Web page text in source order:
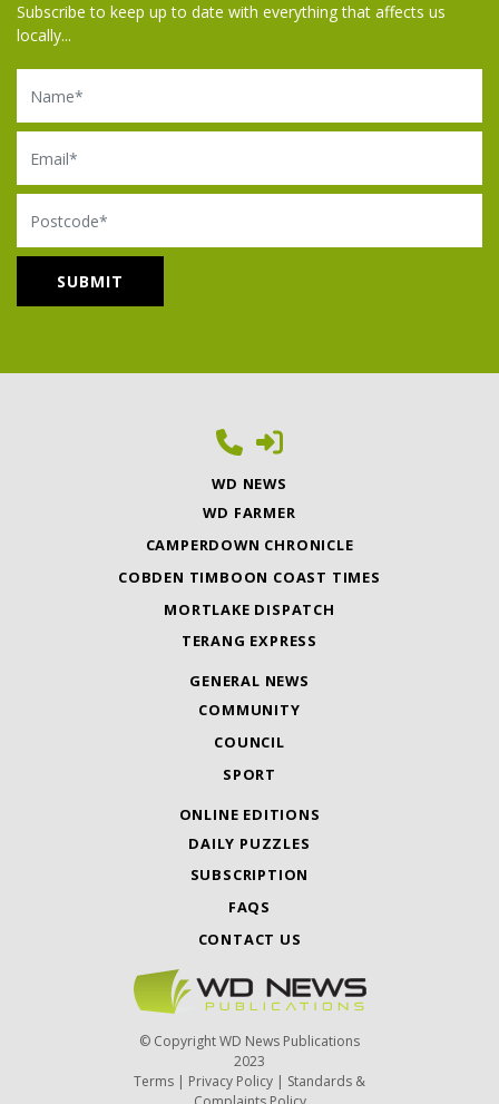
Subscribe to keep up to date with everything that affects us
locally...
Name
Email
Postcode
WD NEWS
WD FARMER
CAMPERDOWN CHRONICLE
COBDEN TIMBOON COAST TIMES
MORTLAKE DISPATCH
TERANG EXPRESS
GENERAL NEWS
COMMUNITY
COUNCIL
SPORT
ONLINE EDITIONS
DAILY PUZZLES
SUBSCRIPTION
FAQS
CONTACT US
© Copyright WD News Publications
2023
Terms | Privacy Policy | Standards &